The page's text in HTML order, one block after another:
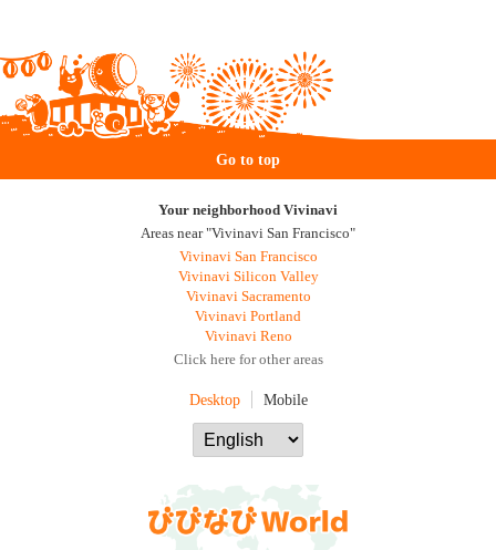
Go to top
Your neighborhood Vivinavi
Areas near "Vivinavi San Francisco"
Vivinavi San Francisco
Vivinavi Silicon Valley
Vivinavi Sacramento
Vivinavi Portland
Vivinavi Reno
Click here for other areas
Desktop Mobile